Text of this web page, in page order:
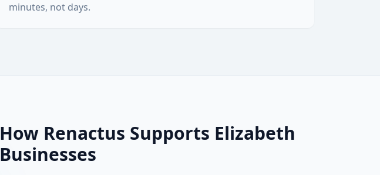
minutes, not days.
How Renactus Supports Elizabeth
Businesses